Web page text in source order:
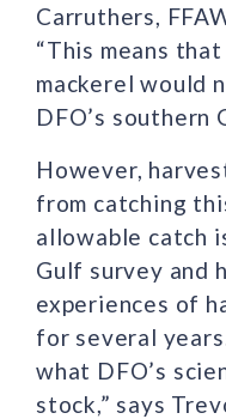
Carruthers,
“This means
mackerel would
DFO’s southern
However,
from catching
allowable catch
Gulf survey and
experiences of
for several
what DFO’s
stock,” says